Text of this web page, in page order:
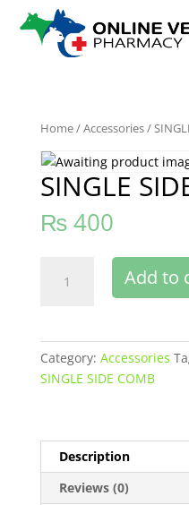
Home/Accessories/
SINGLE
₨400
Add to
Category: Accessories
SINGLE SIDE COMB
Description
Reviews (0)